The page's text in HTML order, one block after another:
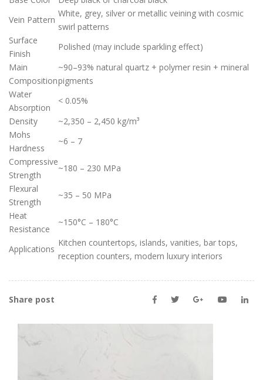
Vein Pattern
White, grey, silver or metallic veining with cosmic
swirl patterns
Surface
Finish
Polished (may include sparkling effect)
Main
Composition
~90–93% natural quartz + polymer resin + mineral
pigments
Water
Absorption
< 0.05%
Density
~2,350 – 2,450 kg/m³
Mohs
Hardness
~6 – 7
Compressive
Strength
~180 – 230 MPa
Flexural
Strength
~35 – 50 MPa
Heat
Resistance
~150°C – 180°C
Applications
Kitchen countertops, islands, vanities, bar tops,
reception counters, modern luxury interiors
Share post